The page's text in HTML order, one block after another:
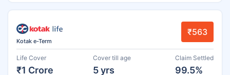
Kotak e-Term
₹563
Life Cover
₹1 Crore
Cover till age
5 yrs
Claim Settled
99.5%